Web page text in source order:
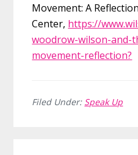
Movement: A
Center, https://
woodrow-wilson-and-
movement-reflection?
Filed Under: Speak Up